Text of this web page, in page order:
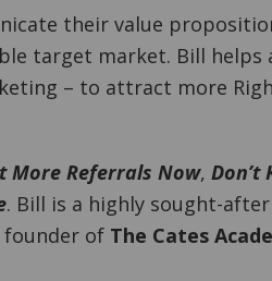
their value
target market. Bill helps
– to attract more
More Referrals Now, Don’t
. Bill is a highly sought-after
founder of The Cates